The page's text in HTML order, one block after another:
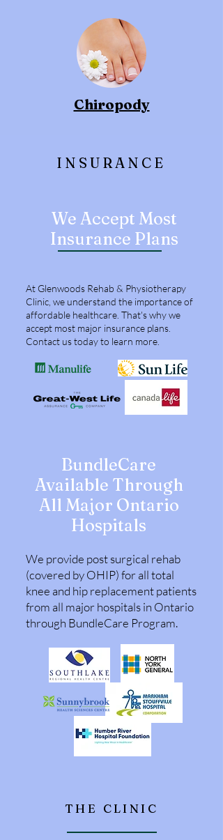
Chiropody
BundleCare
Available Through
All Major Ontario
Hospitals
We provide post surgical rehab
(covered by OHIP) for all total
knee and hip replacement patients
from all major hospitals in Ontario
through BundleCare Program.
INSURANCE
We Accept Most
Insurance Plans
At Glenwoods Rehab & Physiotherapy
Clinic, we understand the importance of
affordable healthcare. That's why we
accept most major insurance plans.
Contact us today to learn more.
THE CLINIC